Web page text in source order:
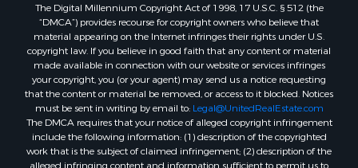
The Digital Millennium Copyright Act of 1998, 17 U.S.C. § 512 (the
“DMCA”) provides recourse for copyright owners who believe that
material appearing on the Internet infringes their rights under U.S.
copyright law. If you believe in good faith that any content or material
made available in connection with our website or services infringes
your copyright, you (or your agent) may send us a notice requesting
that the content or material be removed, or access to it blocked. Notices
must be sent in writing by email to: Legal@UnitedRealEstate.com
The DMCA requires that your notice of alleged copyright infringement
include the following information: (1) description of the copyrighted
work that is the subject of claimed infringement; (2) description of the
alleged infringing content and information sufficient to permit us to